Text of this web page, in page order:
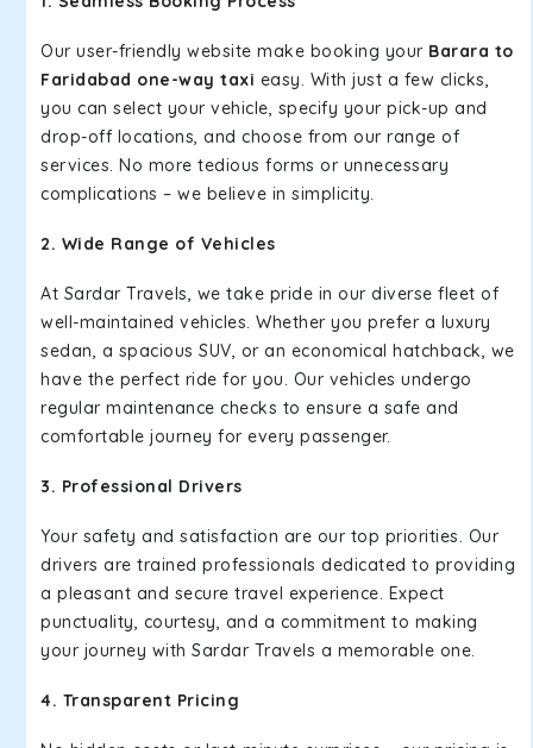
Our user-friendly website make booking your Barara to
Faridabad one-way taxi easy. With just a few clicks,
you can select your vehicle, specify your pick-up and
drop-off locations, and choose from our range of
services. No more tedious forms or unnecessary
complications – we believe in simplicity.
2. Wide Range of Vehicles
At Sardar Travels, we take pride in our diverse fleet of
well-maintained vehicles. Whether you prefer a luxury
sedan, a spacious SUV, or an economical hatchback, we
have the perfect ride for you. Our vehicles undergo
regular maintenance checks to ensure a safe and
comfortable journey for every passenger.
3. Professional Drivers
Your safety and satisfaction are our top priorities. Our
drivers are trained professionals dedicated to providing
a pleasant and secure travel experience. Expect
punctuality, courtesy, and a commitment to making
your journey with Sardar Travels a memorable one.
4. Transparent Pricing